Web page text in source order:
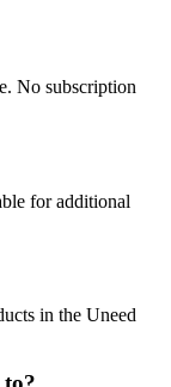
No subscription
for additional
in the Uneed